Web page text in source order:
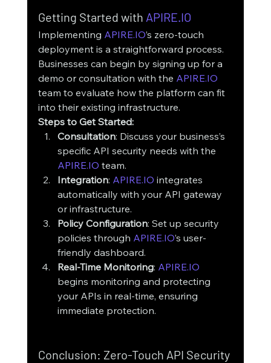
Getting Started with APIRE.IO
Implementing APIRE.IO’s zero-touch
deployment is a straightforward process.
Businesses can begin by signing up for a
demo or consultation with the APIRE.IO
team to evaluate how the platform can fit
into their existing infrastructure.
Steps to Get Started:
Consultation: Discuss your business’s
specific API security needs with the
APIRE.IO team.
Integration: APIRE.IO integrates
automatically with your API gateway
or infrastructure.
Policy Configuration: Set up security
policies through APIRE.IO’s user-
friendly dashboard.
Real-Time Monitoring: APIRE.IO
begins monitoring and protecting
your APIs in real-time, ensuring
immediate protection.
Conclusion: Zero-Touch API Security